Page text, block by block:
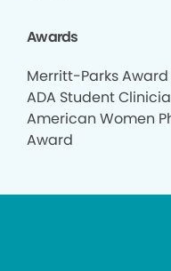
Awards
Merritt-Parks
ADA Student
American Women
Award